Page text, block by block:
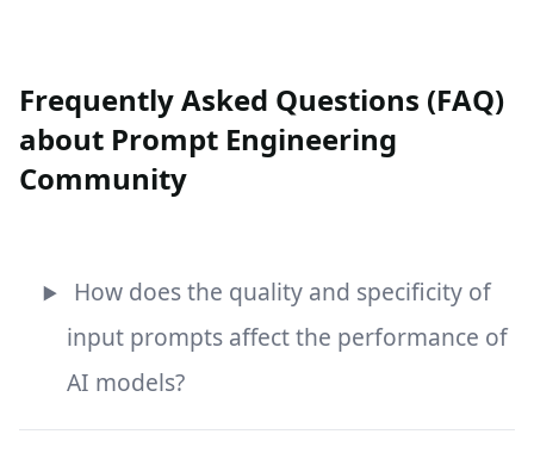
Frequently Asked Questions (FAQ)
about Prompt Engineering
Community
How does the quality and specificity of
input prompts affect the performance of
AI models?